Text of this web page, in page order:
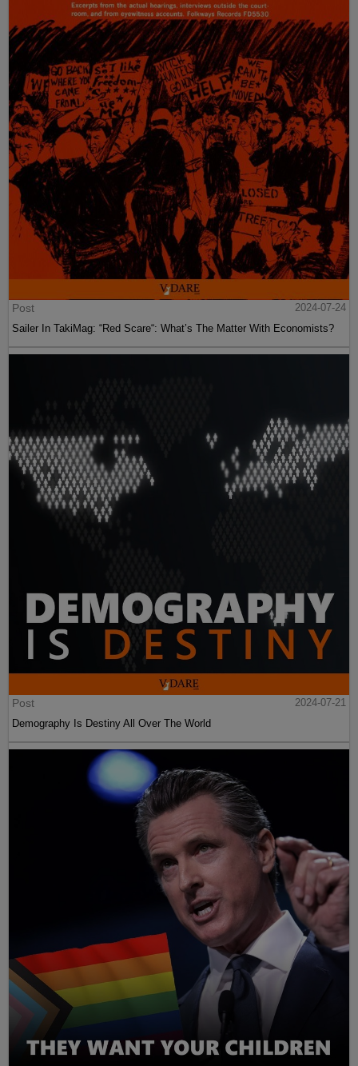
Post
2024-07-24
Sailer In TakiMag: “Red Scare“: What’s The Matter With Economists?
Post
2024-07-21
Demography Is Destiny All Over The World